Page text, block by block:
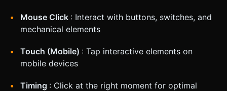
Mouse Click : Interact with buttons, switches, and
mechanical elements
Touch (Mobile) : Tap interactive elements on
mobile devices
Timing : Click at the right moment for optimal